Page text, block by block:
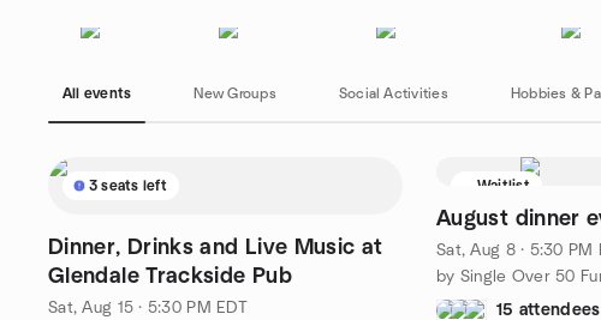
All events New Groups Social Activities Hobbies &
3 seats left
Dinner, Drinks and Live Music at
Glendale Trackside Pub
Sat, Aug 15 · 5:30 PM EDT
Waitlist
August dinner
Sat, Aug 8 · 5:30 PM
by Single Over 50
15 attendees